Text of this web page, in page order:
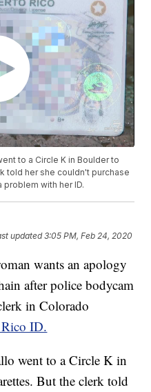
to a Circle K in Boulder to
told her she couldn't purchase
with her ID.
updated3:05 PM, Feb 24, 2020
wants an apology
after police bodycam
in Colorado
ID.
went to a Circle K in
But the clerk told